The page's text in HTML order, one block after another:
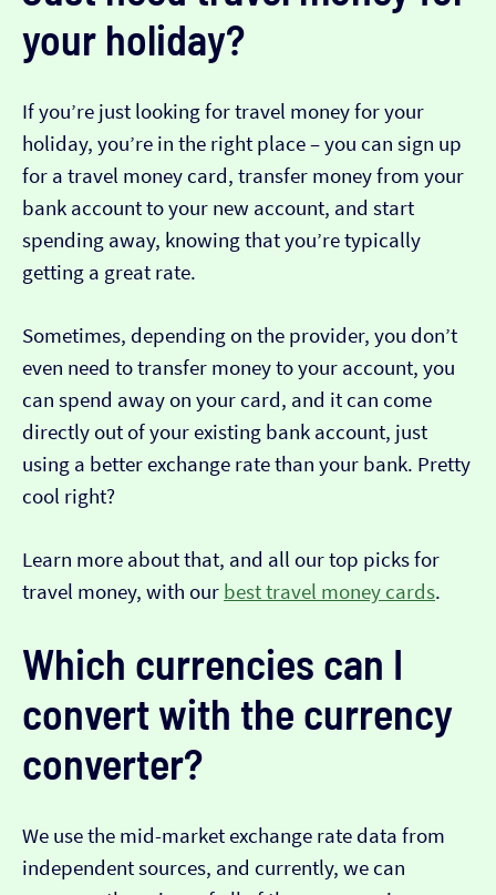
your holiday?
If you’re just looking for travel money for your
holiday, you’re in the right place – you can sign up
for a travel money card, transfer money from your
bank account to your new account, and start
spending away, knowing that you’re typically
getting a great rate.
Sometimes, depending on the provider, you don’t
even need to transfer money to your account, you
can spend away on your card, and it can come
directly out of your existing bank account, just
using a better exchange rate than your bank. Pretty
cool right?
Learn more about that, and all our top picks for
travel money, with our best travel money cards.
Which currencies can I
convert with the currency
converter?
We use the mid-market exchange rate data from
independent sources, and currently, we can